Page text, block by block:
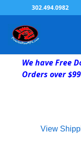
302.494.0982
We have Free
Orders over
View